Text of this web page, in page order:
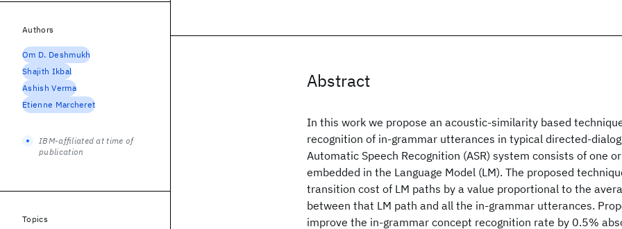
Abstract
In this work we propose an acoustic-similarity based
recognition of in-grammar utterances in typical directed-
Automatic Speech Recognition (ASR) system consists of one
embedded in the Language Model (LM). The proposed
transition cost of LM paths by a value proportional to the
between that LM path and all the in-grammar utterances.
improve the in-grammar concept recognition rate by 0.5%
Authors
Om D. Deshmukh
Shajith Ikbal
Ashish Verma
Etienne Marcheret
IBM-affiliated at time of
publication
Topics